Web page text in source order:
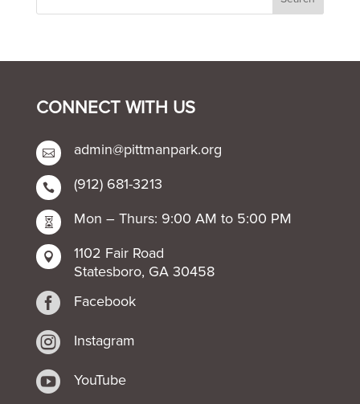
CONNECT WITH US
 admin@pittmanpark.org
 (912) 681-3213
 Mon – Thurs: 9:00 AM to 5:00 PM

1102 Fair Road
Statesboro, GA 30458
 Facebook
 Instagram
 YouTube